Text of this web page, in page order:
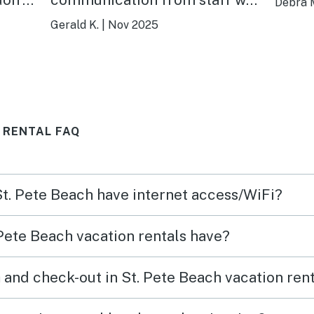
we
outstanding leading up to
Gerald K. Nov 2025
FAQ
Pete Beach have internet access/WiFi?
Beach vacation rentals have?
check-out in St. Pete Beach vacation